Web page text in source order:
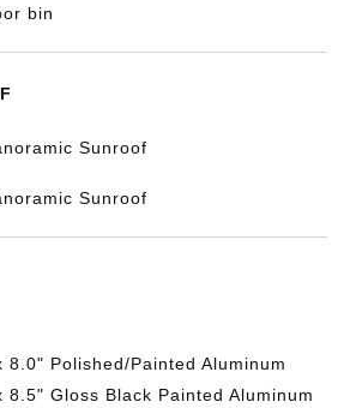
bin
Sunroof
Sunroof
8.0" Polished/Painted Aluminum
8.5" Gloss Black Painted Aluminum